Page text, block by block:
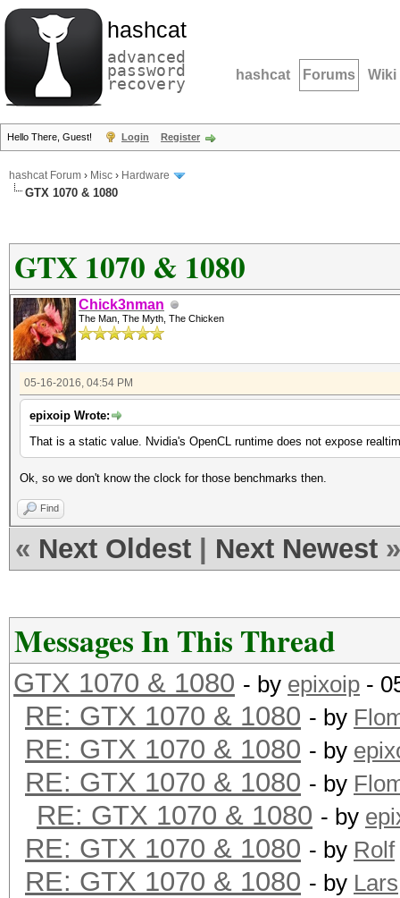
hashcat
advanced
password
recovery hashcat Forums Wiki
Hello There, Guest! Login Register
hashcat Forum › Misc › Hardware
GTX 1070 & 1080
GTX 1070 & 1080
Chick3nman
The Man, The Myth, The Chicken
05-16-2016, 04:54 PM
epixoip Wrote:
That is a static value. Nvidia's OpenCL runtime does not expose
Ok, so we don't know the clock for those benchmarks then.
Find
« Next Oldest Next Newest »
Messages In This Thread
GTX 1070 & 1080 - by epixoip -
RE: GTX 1070 & 1080 - by
RE: GTX 1070 & 1080 - by
RE: GTX 1070 & 1080 - by
RE: GTX 1070 & 1080 - by
RE: GTX 1070 & 1080 - by Rolf
RE: GTX 1070 & 1080 - by Lars